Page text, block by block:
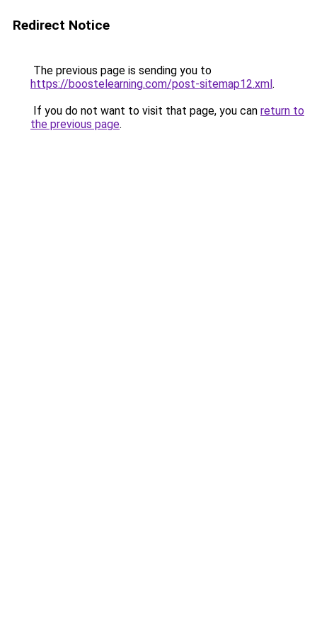
Redirect Notice
The previous page is sending you to
https://boostelearning.com/post-sitemap12.xml.
If you do not want to visit that page, you can return to
the previous page.